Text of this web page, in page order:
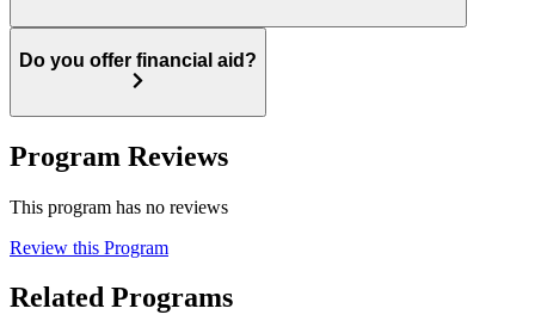
Do you offer financial aid?
Program Reviews
This program has no reviews
Review this Program
Related Programs